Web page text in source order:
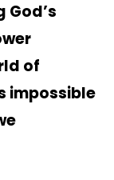
God’s
of
impossible